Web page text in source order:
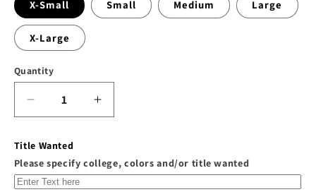
X-Small Small Medium Large
X-Large
Quantity
Decrease
quantity
The
&quot;Safety
Pin&quot;
Increase
quantity
&quot;Safety
Title Wanted
Please specify college, colors and/or title wanted